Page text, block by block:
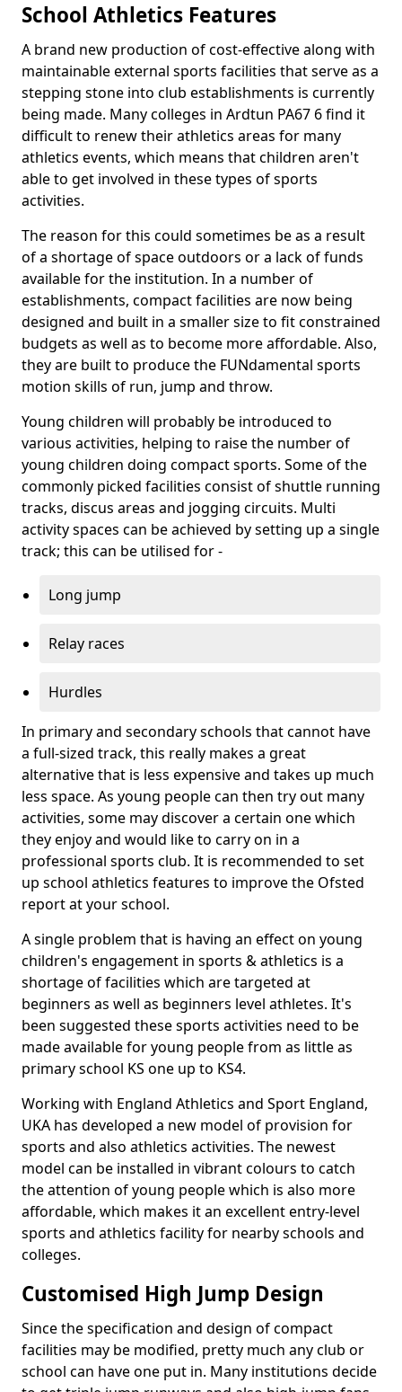
School Athletics Features
A brand new production of cost-effective along with
maintainable external sports facilities that serve as a
stepping stone into club establishments is currently
being made. Many colleges in Ardtun PA67 6 find it
difficult to renew their athletics areas for many
athletics events, which means that children aren't
able to get involved in these types of sports
activities.
The reason for this could sometimes be as a result
of a shortage of space outdoors or a lack of funds
available for the institution. In a number of
establishments, compact facilities are now being
designed and built in a smaller size to fit constrained
budgets as well as to become more affordable. Also,
they are built to produce the FUNdamental sports
motion skills of run, jump and throw.
Young children will probably be introduced to
various activities, helping to raise the number of
young children doing compact sports. Some of the
commonly picked facilities consist of shuttle running
tracks, discus areas and jogging circuits. Multi
activity spaces can be achieved by setting up a single
track; this can be utilised for -
Long jump
Relay races
Hurdles
In primary and secondary schools that cannot have
a full-sized track, this really makes a great
alternative that is less expensive and takes up much
less space. As young people can then try out many
activities, some may discover a certain one which
they enjoy and would like to carry on in a
professional sports club. It is recommended to set
up school athletics features to improve the Ofsted
report at your school.
A single problem that is having an effect on young
children's engagement in sports & athletics is a
shortage of facilities which are targeted at
beginners as well as beginners level athletes. It's
been suggested these sports activities need to be
made available for young people from as little as
primary school KS one up to KS4.
Working with England Athletics and Sport England,
UKA has developed a new model of provision for
sports and also athletics activities. The newest
model can be installed in vibrant colours to catch
the attention of young people which is also more
affordable, which makes it an excellent entry-level
sports and athletics facility for nearby schools and
colleges.
Customised High Jump Design
Since the specification and design of compact
facilities may be modified, pretty much any club or
school can have one put in. Many institutions decide